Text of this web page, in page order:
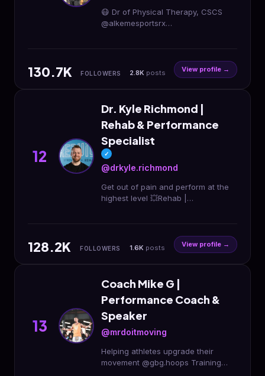
😷 Dr of Physical Therapy, CSCS
@alkemesportsrx
130.7K FOLLOWERS 2.8K posts View profile →
12
Dr. Kyle Richmond |
Rehab & Performance
Specialist
✓
@drkyle.richmond
Get out of pain and perform at the
highest level 💥Rehab |
128.2K FOLLOWERS 1.6K posts View profile →
13
Coach Mike G |
Performance Coach &
Speaker
@mrdoitmoving
Helping athletes upgrade their
movement @gbg.hoops Training